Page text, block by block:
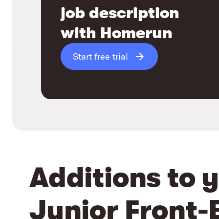
job description
with Homerun
Start free trial
Additions to
Junior Front-